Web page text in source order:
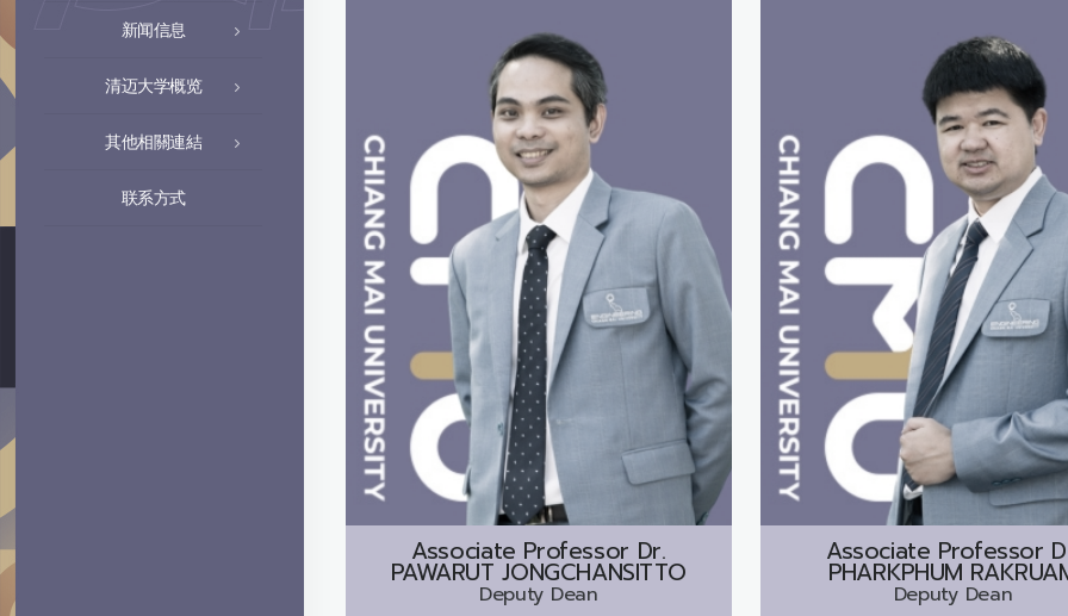
新闻信息
清迈大学概览
其他相關連結
联系方式
Associate Professor Dr.
PAWARUT JONGCHANSITTO
Deputy Dean
Associate Professor
PHARKPHUM
Deputy Dean